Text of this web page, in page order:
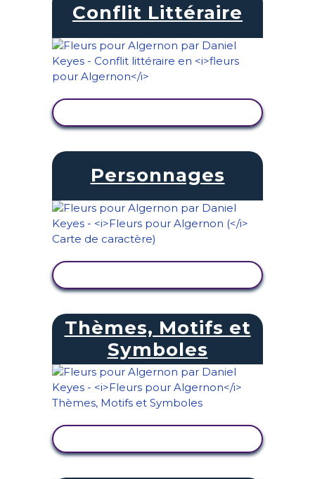
Conflit Littéraire
Personnages
Thèmes, Motifs et
Symboles